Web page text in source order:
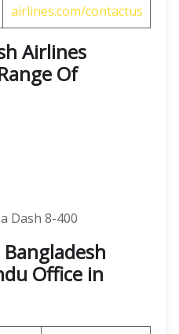
airlines.com/contactus
Airlines
Of
Dash 8-400
Office in